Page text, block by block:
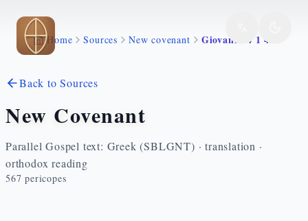
Skip to main content
Home Sources New covenant Giovanni 4 1 42
Back to Sources
New Covenant
Parallel Gospel text: Greek (SBLGNT) · translation ·
orthodox reading
567 pericopes